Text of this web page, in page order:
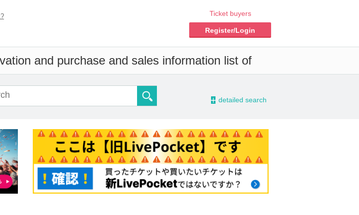
Ticket buyers
Register/Login
and purchase and sales information list of
- detailed search